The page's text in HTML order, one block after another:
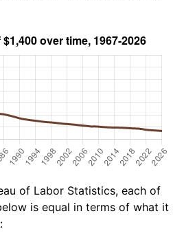
of Labor Statistics, each of
is equal in terms of what it